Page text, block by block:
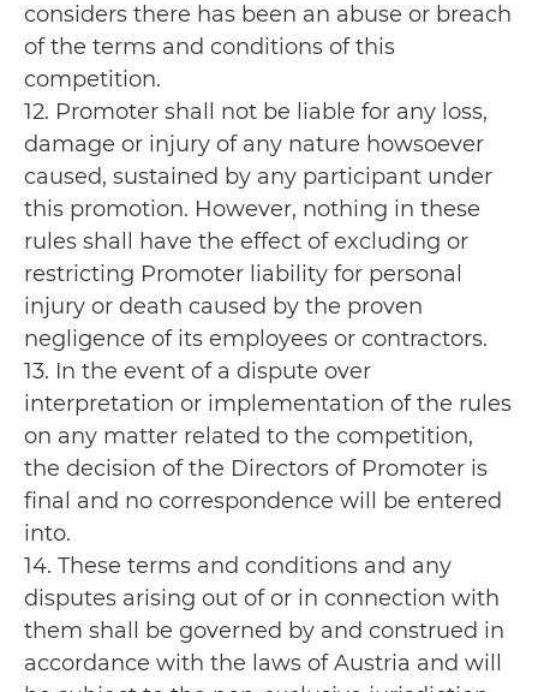
considers there has been an abuse or breach
of the terms and conditions of this
competition.
12. Promoter shall not be liable for any loss,
damage or injury of any nature howsoever
caused, sustained by any participant under
this promotion. However, nothing in these
rules shall have the effect of excluding or
restricting Promoter liability for personal
injury or death caused by the proven
negligence of its employees or contractors.
13. In the event of a dispute over
interpretation or implementation of the rules
on any matter related to the competition,
the decision of the Directors of Promoter is
final and no correspondence will be entered
into.
14. These terms and conditions and any
disputes arising out of or in connection with
them shall be governed by and construed in
accordance with the laws of Austria and will